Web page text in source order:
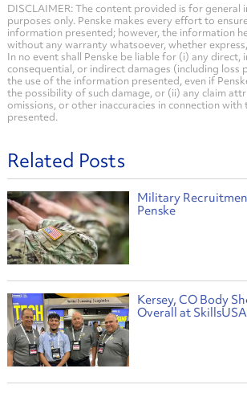
DISCLAIMER: The content provided is for general
purposes only. Penske makes every effort to
information presented; however, the information
without any warranty whatsoever, whether
In no event shall Penske be liable for (i) any direct,
consequential, or indirect damages (including
the use of the information presented, even if
the possibility of such damage, or (ii) any claim
omissions, or other inaccuracies in connection
presented.
Related Posts
Military
Penske
Kersey, CO Body
Overall at SkillsUSA